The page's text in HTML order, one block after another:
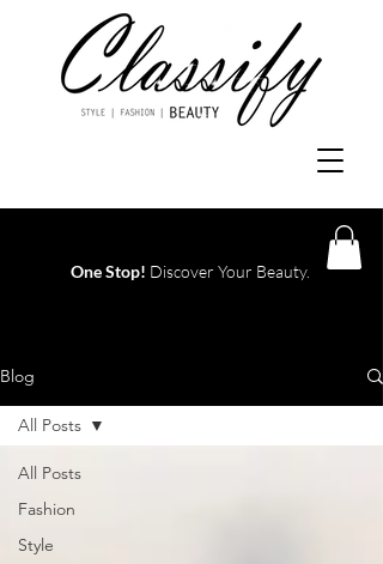
One Stop! Discover Your Beauty.
Blog
All Posts
Fashion
Style
All Posts